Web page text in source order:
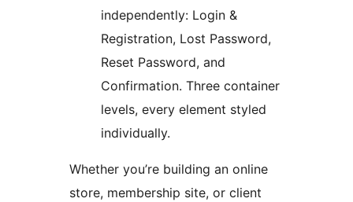
independently: Login &
Registration, Lost Password,
Reset Password, and
Confirmation. Three container
levels, every element styled
individually.
Whether you’re building an online
store, membership site, or client